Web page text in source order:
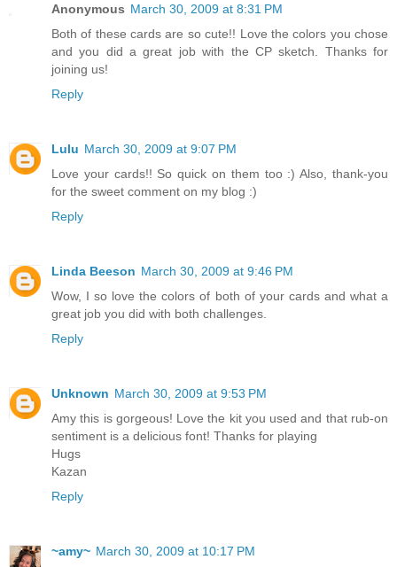
Anonymous March 30, 2009 at 8:31 PM
Both of these cards are so cute!! Love the colors you chose
and you did a great job with the CP sketch. Thanks for
joining us!
Reply
Lulu March 30, 2009 at 9:07 PM
Love your cards!! So quick on them too :) Also, thank-you
for the sweet comment on my blog :)
Reply
Linda Beeson March 30, 2009 at 9:46 PM
Wow, I so love the colors of both of your cards and what a
great job you did with both challenges.
Reply
Unknown March 30, 2009 at 9:53 PM
Amy this is gorgeous! Love the kit you used and that rub-on
sentiment is a delicious font! Thanks for playing
Hugs
Kazan
Reply
~amy~ March 30, 2009 at 10:17 PM